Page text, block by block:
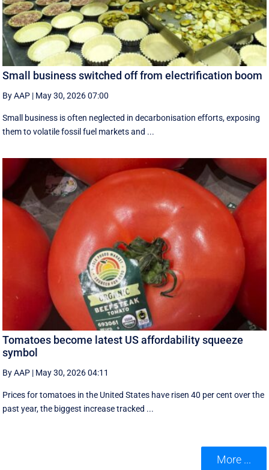
Small business switched off from electrification boom
By AAP | May 30, 2026 07:00
Small business is often neglected in decarbonisation efforts, exposing
them to volatile fossil fuel markets and ...
Tomatoes become latest US affordability squeeze
symbol
By AAP | May 30, 2026 04:11
Prices for tomatoes in the United States have risen 40 per cent over the
past year, the biggest increase tracked ...
More ...